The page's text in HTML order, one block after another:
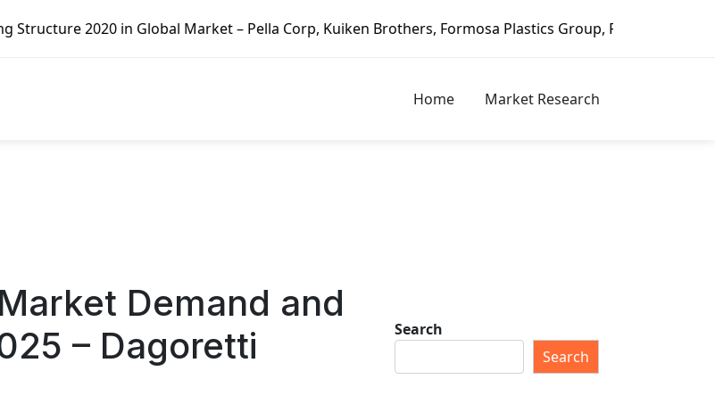
Market – Pella Corp, Kuiken Brothers, Formosa Plastics Group, Fortune Brands Home &
Home Market Research
Demand and
– Dagoretti
Search
Search